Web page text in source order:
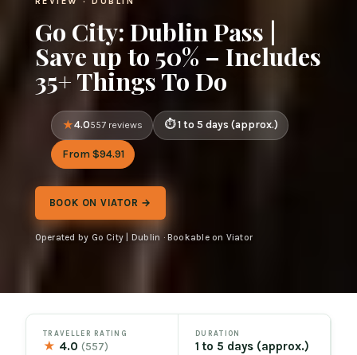
Go City: Dublin Pass |
Save up to 50% – Includes
35+ Things To Do
4.0557 reviews 1 to 5 days (approx.)
From $94.91
BOOK ON VIATOR →
Operated by Go City | Dublin · Bookable on Viator
TRAVELLER RATING
★ 4.0(557)
DURATION
1 to 5 days (approx.)